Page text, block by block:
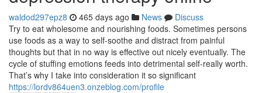
waldod297epz8 465 days ago News
Discuss
Try to eat wholesome and nourishing foods. Sometimes persons
use foods as a way to self-soothe and distract from painful
thoughts but that in no way is effective out nicely eventually. The
cycle of stuffing emotions feeds into detrimental self-really worth.
That’s why I take into consideration it so significant
https://lordv864uen3.onzeblog.com/profile